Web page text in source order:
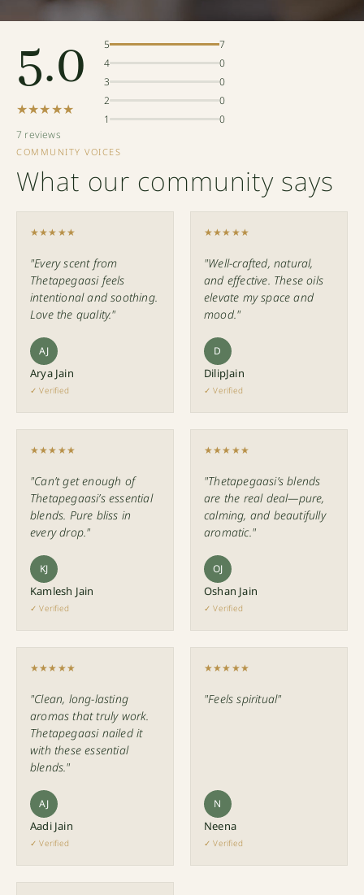
5.0
★★★★★
7 reviews
5
7
4
0
3
0
2
0
1
0
COMMUNITY VOICES
What our community says
★★★★★
"Every scent from
Thetapegaasi feels
intentional and soothing.
Love the quality."
AJ
Arya Jain
✓ Verified
★★★★★
"Well-crafted, natural,
and effective. These oils
elevate my space and
mood."
D
DilipJain
✓ Verified
★★★★★
"Can’t get enough of
Thetapegaasi’s essential
blends. Pure bliss in
every drop."
KJ
Kamlesh Jain
✓ Verified
★★★★★
"Thetapegaasi’s blends
are the real deal—pure,
calming, and beautifully
aromatic."
OJ
Oshan Jain
✓ Verified
★★★★★
"Clean, long-lasting
aromas that truly work.
Thetapegaasi nailed it
with these essential
blends."
AJ
Aadi Jain
✓ Verified
★★★★★
"Feels spiritual"
N
Neena
✓ Verified